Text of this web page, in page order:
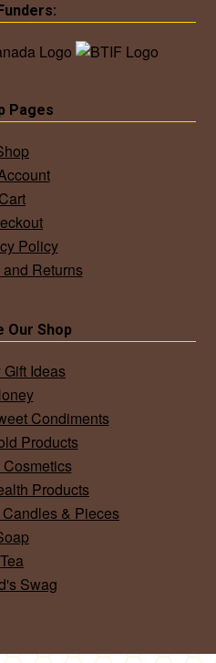
Pages
Cart
Policy
Returns
Our Shop
Ideas
Condiments
Products
Products
& Pieces
Tea
Swag